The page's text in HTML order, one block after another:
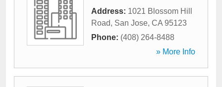
Address: 1021 Blossom Hill
Road, San Jose, CA 95123
Phone: (408) 264-8488
» More Info